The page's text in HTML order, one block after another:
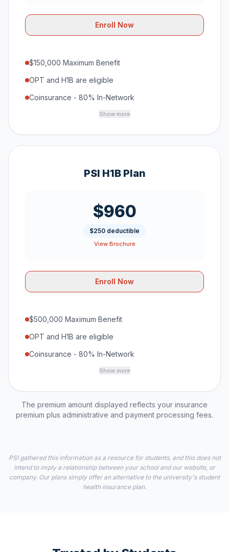
Enroll Now
$150,000 Maximum Benefit
OPT and H1B are eligible
Coinsurance - 80% In-Network
Show more
PSI H1B Plan
$960
$250 deductible
View Brochure
Enroll Now
$500,000 Maximum Benefit
OPT and H1B are eligible
Coinsurance - 80% In-Network
Show more
The premium amount displayed reflects your insurance
premium plus administrative and payment processing fees.
PSI gathered this information as a resource for students, and this does not
intend to imply a relationship between your school and our website, or
company. Our plans simply offer an alternative to the university's student
health insurance plan.